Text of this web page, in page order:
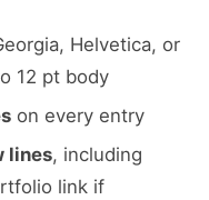
Helvetica, or
12 pt body
on every entry
lines, including
link if